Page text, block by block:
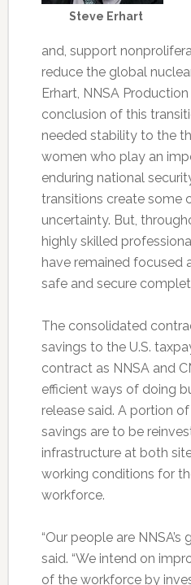
Steve Erhart
and, support
reduce the global
Erhart, NNSA
conclusion of this
needed stability to the
women who play an
enduring national
transitions create some
uncertainty. But,
highly skilled
have remained focused
safe and secure
The consolidated
savings to the U.S.
contract as NNSA and
efficient ways of doing
release said. A portion
savings are to be
infrastructure at both
working conditions for
workforce.
“Our people are NNSA’s
said. “We intend on
of the workforce by